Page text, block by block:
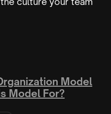
Model
Model For?